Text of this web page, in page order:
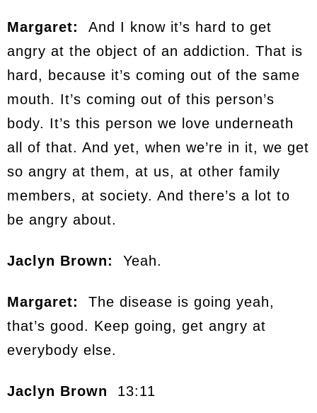
Margaret:
And I know it’s hard to get
angry at the object of an addiction. That is
hard, because it’s coming out of the same
mouth. It’s coming out of this person’s
body. It’s this person we love underneath
all of that. And yet, when we’re in it, we get
so angry at them, at us, at other family
members, at society. And there’s a lot to
be angry about.
Jaclyn Brown: Yeah.
Margaret:
The disease is going yeah,
that’s good. Keep going, get angry at
everybody else.
Jaclyn Brown 13:11